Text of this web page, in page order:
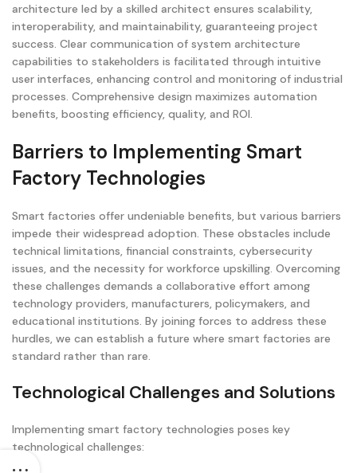
architecture led by a skilled architect ensures scalability,
interoperability, and maintainability, guaranteeing project
success. Clear communication of system architecture
capabilities to stakeholders is facilitated through intuitive
user interfaces, enhancing control and monitoring of industrial
processes. Comprehensive design maximizes automation
benefits, boosting efficiency, quality, and ROI.
Barriers to Implementing Smart
Factory Technologies
Smart factories offer undeniable benefits, but various barriers
impede their widespread adoption. These obstacles include
technical limitations, financial constraints, cybersecurity
issues, and the necessity for workforce upskilling. Overcoming
these challenges demands a collaborative effort among
technology providers, manufacturers, policymakers, and
educational institutions. By joining forces to address these
hurdles, we can establish a future where smart factories are
standard rather than rare.
Technological Challenges and Solutions
Implementing smart factory technologies poses key
technological challenges: